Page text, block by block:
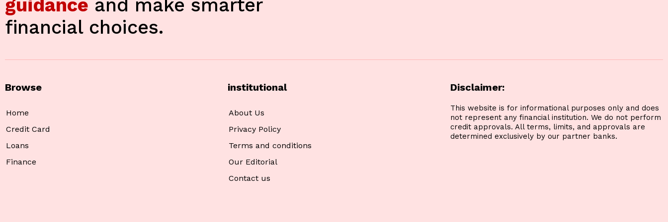
guidance and make smarter
financial choices.
Browse
Home
Credit Card
Loans
Finance
institutional
About Us
Privacy Policy
Terms and conditions
Our Editorial
Contact us
Disclaimer:
This website is for informational purposes only and does
not represent any financial institution. We do not perform
credit approvals. All terms, limits, and approvals are
determined exclusively by our partner banks.